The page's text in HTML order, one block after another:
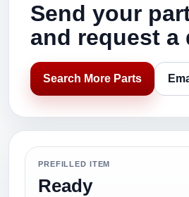
Send your
and request a
Search More Parts
PREFILLED ITEM
Ready